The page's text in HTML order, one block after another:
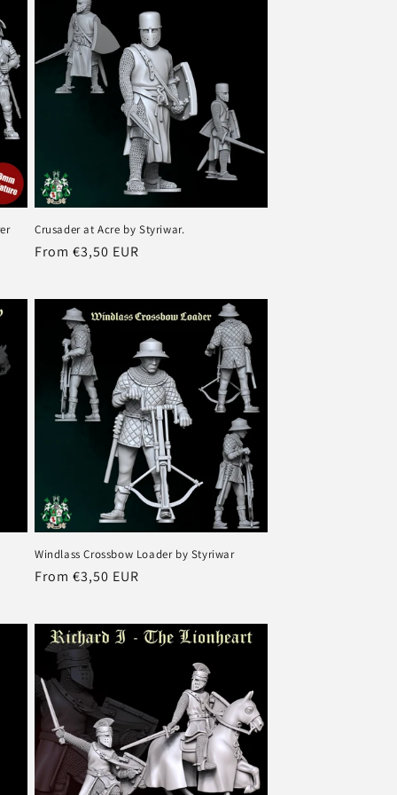
Crusader at Acre by Styriwar.
Regular
From €3,50 EUR
Windlass Crossbow Loader by Styriwar
Regular
From €3,50 EUR